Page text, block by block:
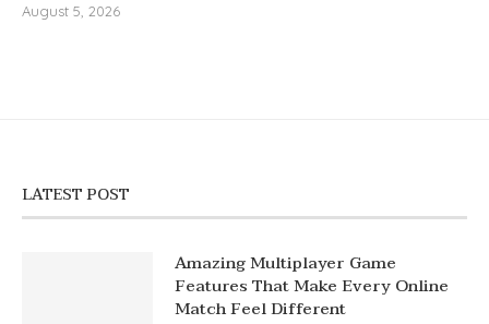
August 5, 2026
LATEST POST
Amazing Multiplayer Game
Features That Make Every Online
Match Feel Different